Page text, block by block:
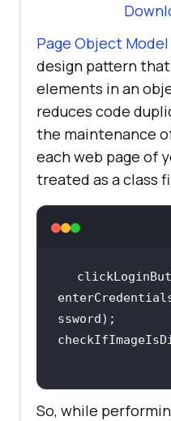
Page Object
design pattern
elements in an
reduces code
the maintenance
each web page of
treated as a class
So, while